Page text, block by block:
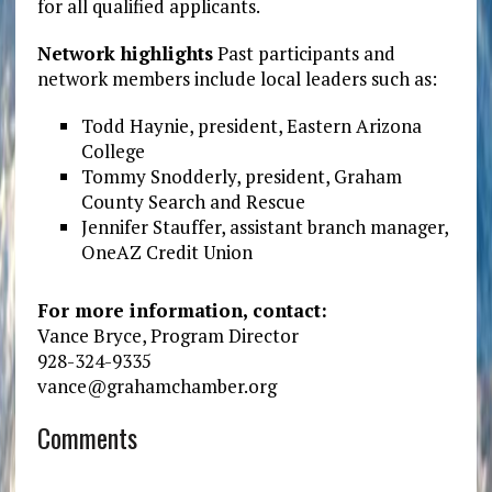
for all qualified applicants.
Network highlightsPast participants and
network members include local leaders such as:
Todd Haynie, president, Eastern Arizona
College
Tommy Snodderly, president, Graham
County Search and Rescue
Jennifer Stauffer, assistant branch manager,
OneAZ Credit Union
For more information, contact:
Vance Bryce, Program Director
928-324-9335
vance@grahamchamber.org
Comments